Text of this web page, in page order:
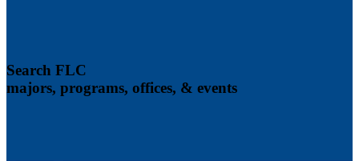
Search FLC
majors, programs, offices, & events